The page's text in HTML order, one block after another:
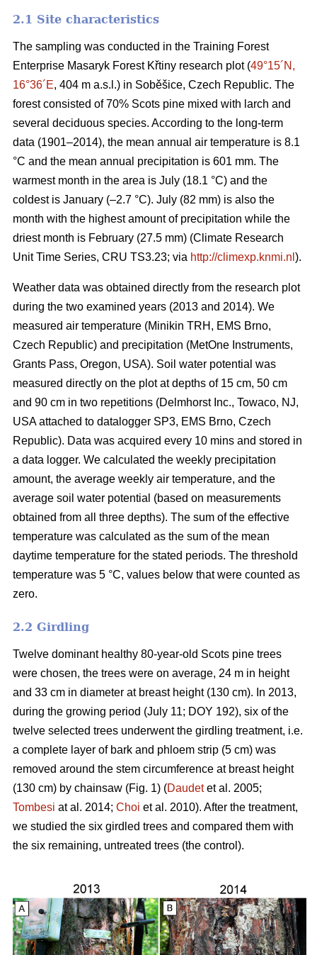
2.1 Site characteristics
The sampling was conducted in the Training Forest
Enterprise Masaryk Forest Křtiny research plot (49°15´N,
16°36´E, 404 m a.s.l.) in Soběšice, Czech Republic. The
forest consisted of 70% Scots pine mixed with larch and
several deciduous species. According to the long-term
data (1901–2014), the mean annual air temperature is 8.1
°C and the mean annual precipitation is 601 mm. The
warmest month in the area is July (18.1 °C) and the
coldest is January (–2.7 °C). July (82 mm) is also the
month with the highest amount of precipitation while the
driest month is February (27.5 mm) (Climate Research
Unit Time Series, CRU TS3.23; via http://climexp.knmi.nl ).
Weather data was obtained directly from the research plot
during the two examined years (2013 and 2014). We
measured air temperature (Minikin TRH, EMS Brno,
Czech Republic) and precipitation (MetOne Instruments,
Grants Pass, Oregon, USA). Soil water potential was
measured directly on the plot at depths of 15 cm, 50 cm
and 90 cm in two repetitions (Delmhorst Inc., Towaco, NJ,
USA attached to datalogger SP3, EMS Brno, Czech
Republic). Data was acquired every 10 mins and stored in
a data logger. We calculated the weekly precipitation
amount, the average weekly air temperature, and the
average soil water potential (based on measurements
obtained from all three depths). The sum of the effective
temperature was calculated as the sum of the mean
daytime temperature for the stated periods. The threshold
temperature was 5 °C, values below that were counted as
zero.
2.2 Girdling
Twelve dominant healthy 80-year-old Scots pine trees
were chosen, the trees were on average, 24 m in height
and 33 cm in diameter at breast height (130 cm). In 2013,
during the growing period (July 11; DOY 192), six of the
twelve selected trees underwent the girdling treatment, i.e.
a complete layer of bark and phloem strip (5 cm) was
removed around the stem circumference at breast height
(130 cm) by chainsaw (Fig. 1) (Daudetet al. 2005;
Tombesi at al. 2014; Choi et al. 2010). After the treatment,
we studied the six girdled trees and compared them with
the six remaining, untreated trees (the control).